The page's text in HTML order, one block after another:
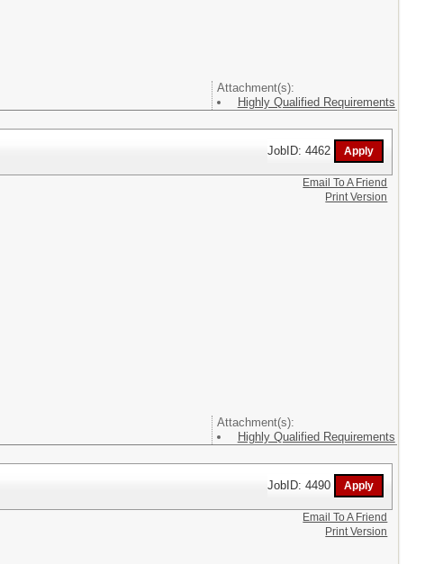
Attachment(s):
Highly Qualified Requirements
JobID: 4462
Attachment(s):
Highly Qualified Requirements
Email To A Friend
Print Version
JobID: 4490
Email To A Friend
Print Version